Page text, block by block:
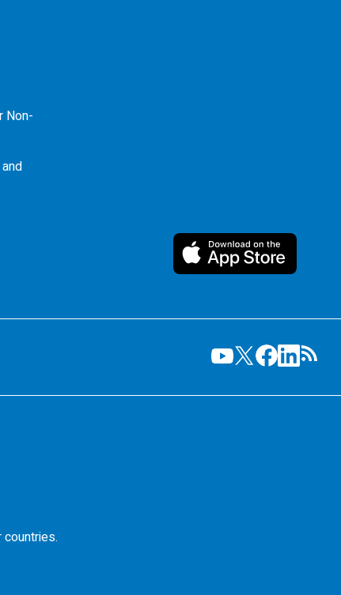
Non-
countries.